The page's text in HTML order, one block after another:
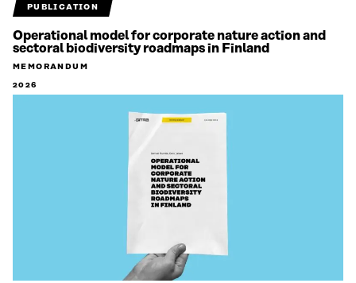
PUBLICATION
Operational model for corporate nature action and
sectoral biodiversity roadmaps in Finland
MEMORANDUM
2026